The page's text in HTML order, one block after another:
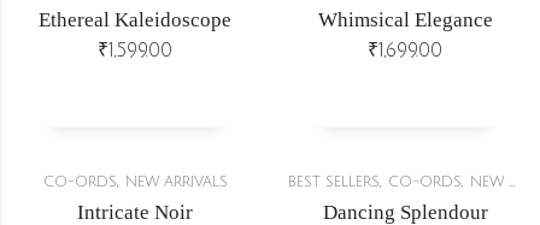
Ethereal Kaleidoscope
₹1,599.00
Whimsical Elegance
₹1,699.00
CO-ORDS, NEW ARRIVALS
Intricate Noir
BEST SELLERS, CO-ORDS, NEW ARRIVALS
Dancing Splendour